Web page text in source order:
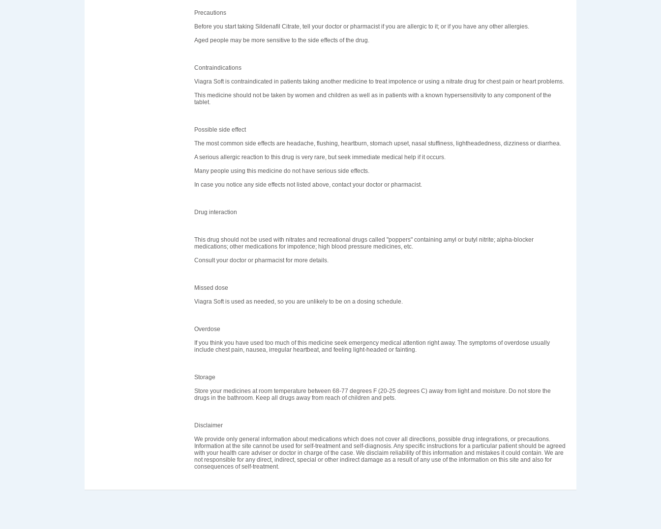
Precautions
Before you start taking Sildenafil Citrate, tell your doctor or pharmacist if you are allergic to it; or if you have any other allergies.
Aged people may be more sensitive to the side effects of the drug.
Contraindications
Viagra Soft is contraindicated in patients taking another medicine to treat impotence or using a nitrate drug for chest pain or heart problems.
This medicine should not be taken by women and children as well as in patients with a known hypersensitivity to any component of the
tablet.
Possible side effect
The most common side effects are headache, flushing, heartburn, stomach upset, nasal stuffiness, lightheadedness, dizziness or diarrhea.
A serious allergic reaction to this drug is very rare, but seek immediate medical help if it occurs.
Many people using this medicine do not have serious side effects.
In case you notice any side effects not listed above, contact your doctor or pharmacist.
Drug interaction
This drug should not be used with nitrates and recreational drugs called "poppers" containing amyl or butyl nitrite; alpha-blocker
medications; other medications for impotence; high blood pressure medicines, etc.
Consult your doctor or pharmacist for more details.
Missed dose
Viagra Soft is used as needed, so you are unlikely to be on a dosing schedule.
Overdose
If you think you have used too much of this medicine seek emergency medical attention right away. The symptoms of overdose usually
include chest pain, nausea, irregular heartbeat, and feeling light-headed or fainting.
Storage
Store your medicines at room temperature between 68-77 degrees F (20-25 degrees C) away from light and moisture. Do not store the
drugs in the bathroom. Keep all drugs away from reach of children and pets.
Disclaimer
We provide only general information about medications which does not cover all directions, possible drug integrations, or precautions.
Information at the site cannot be used for self-treatment and self-diagnosis. Any specific instructions for a particular patient should be agreed
with your health care adviser or doctor in charge of the case. We disclaim reliability of this information and mistakes it could contain. We are
not responsible for any direct, indirect, special or other indirect damage as a result of any use of the information on this site and also for
consequences of self-treatment.